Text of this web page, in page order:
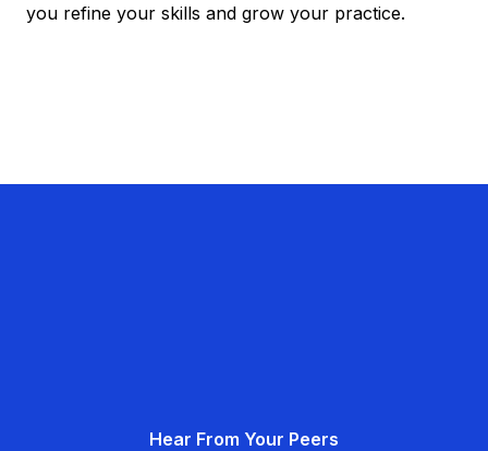
you refine your skills and grow your practice.
Hear From Your Peers